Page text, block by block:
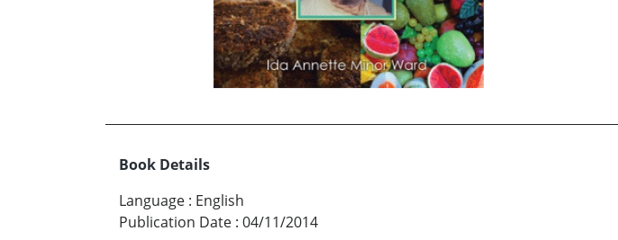
Book Details
Language : English
Publication Date : 04/11/2014